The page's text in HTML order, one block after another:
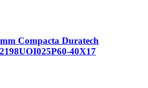
Compacta Duratech
2198UOI025P60-40X17